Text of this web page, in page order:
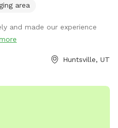
in nature, this spot offers
the picturesque apple
room for off-leash adventures
environment. To make
off -Water hose for clean up
area
and made our experience
Huntsville, UT